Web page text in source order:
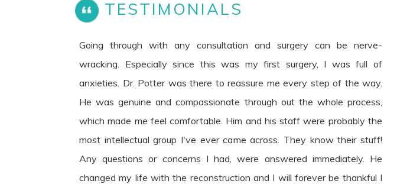
TESTIMONIALS
Going through with any consultation and surgery can be nerve-
wracking. Especially since this was my first surgery, I was full of
anxieties. Dr. Potter was there to reassure me every step of the way.
He was genuine and compassionate through out the whole process,
which made me feel comfortable. Him and his staff were probably the
most intellectual group I've ever came across. They know their stuff!
Any questions or concerns I had, were answered immediately. He
changed my life with the reconstruction and I will forever be thankful I